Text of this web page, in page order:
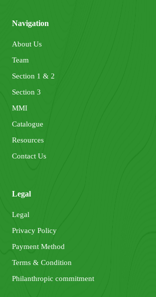
Navigation
About Us
Team
Section 1 & 2
Section 3
MMI
Catalogue
Resources
Contact Us
Legal
Legal
Privacy Policy
Payment Method
Terms & Condition
Philanthropic commitment